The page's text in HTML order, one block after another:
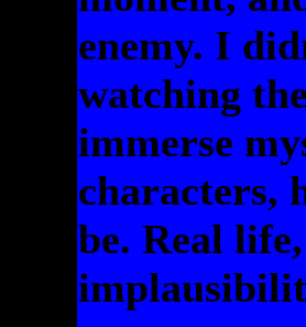
enemy. I
watching
immerse
characters,
be. Real